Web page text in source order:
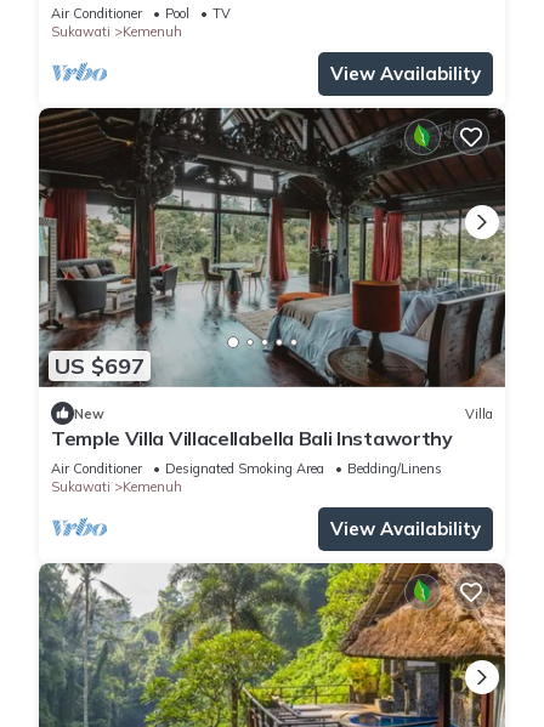
Air Conditioner Pool
TV
Sukawati
Kemenuh
View Availability
US $697
New Villa
Temple Villa Villacellabella Bali Instaworthy
Air Conditioner Designated Smoking Area
Bedding/Linens
Sukawati
Kemenuh
View Availability